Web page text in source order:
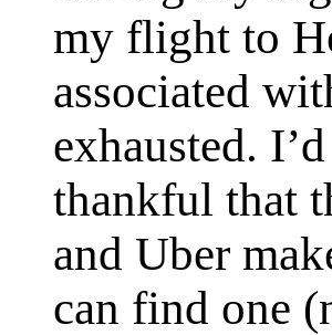
my flight to
associated
exhausted.
thankful that
and Uber
can find one